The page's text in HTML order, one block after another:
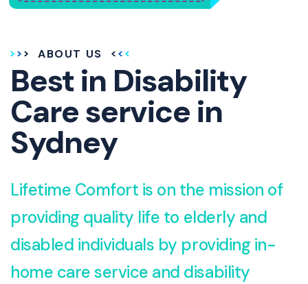
ABOUT US
Best in Disability
Care service in
Sydney
Lifetime Comfort is on the mission of
providing quality life to elderly and
disabled individuals by providing in-
home care service and disability